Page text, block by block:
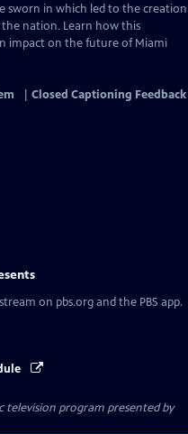
sworn in which led to the creation
nation. Learn how this
impact on the future of Miami
Closed Captioning Feedback
on pbs.org and the PBS app.
television program presented by